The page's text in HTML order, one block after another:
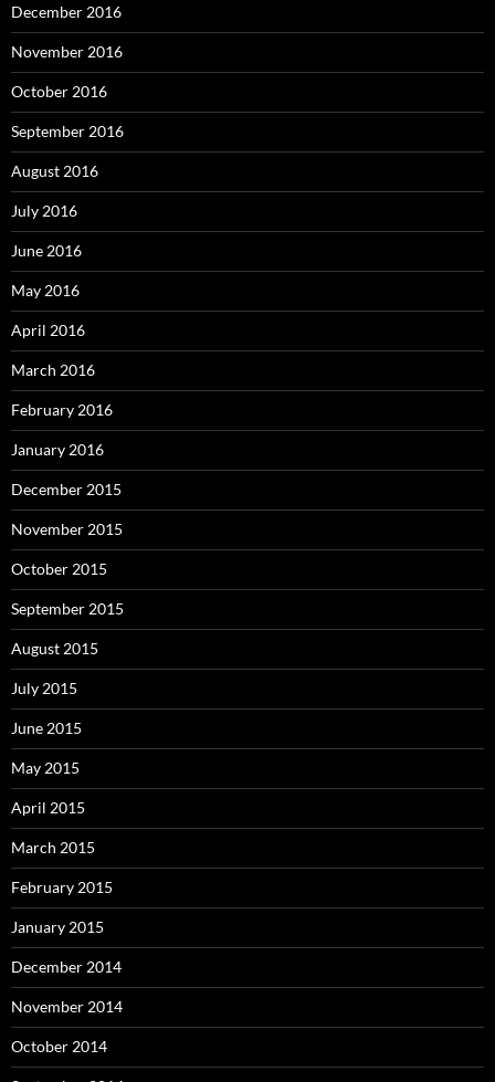
December 2016
November 2016
October 2016
September 2016
August 2016
July 2016
June 2016
May 2016
April 2016
March 2016
February 2016
January 2016
December 2015
November 2015
October 2015
September 2015
August 2015
July 2015
June 2015
May 2015
April 2015
March 2015
February 2015
January 2015
December 2014
November 2014
October 2014